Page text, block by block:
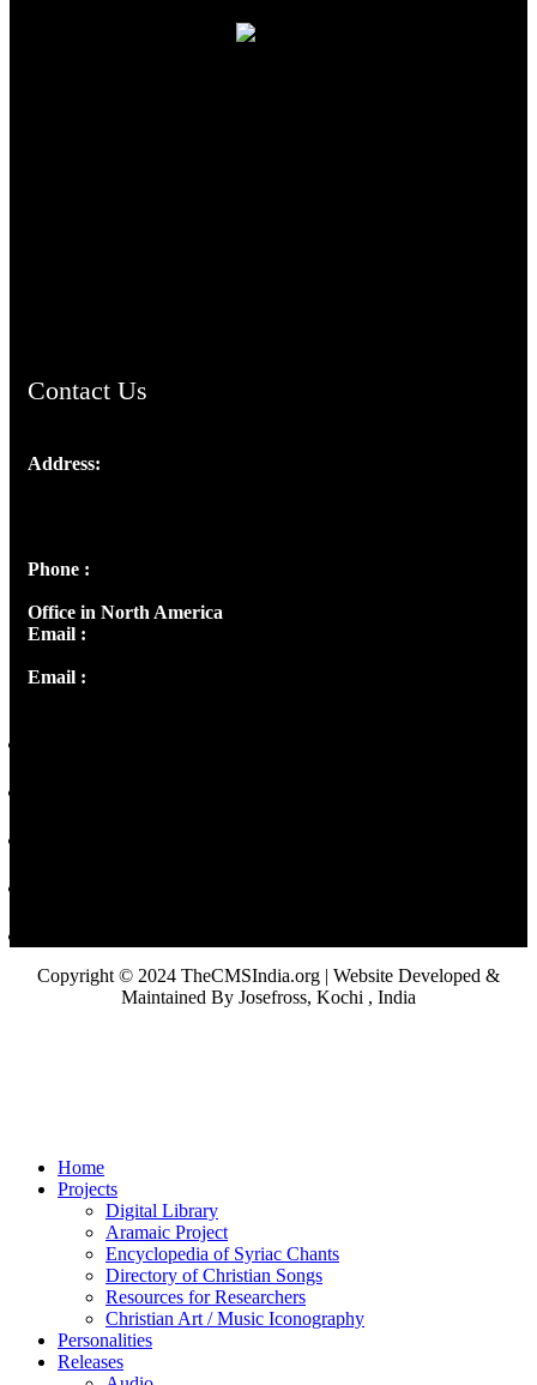
Contact Us
Address:
Phone :
Office in North America
Email :
Email :
Copyright © 2024 TheCMSIndia.org | Website Developed &
Maintained By Josefross, Kochi , India
Home
Projects
Digital Library
Aramaic Project
Encyclopedia of Syriac Chants
Directory of Christian Songs
Resources for Researchers
Christian Art / Music Iconography
Personalities
Releases